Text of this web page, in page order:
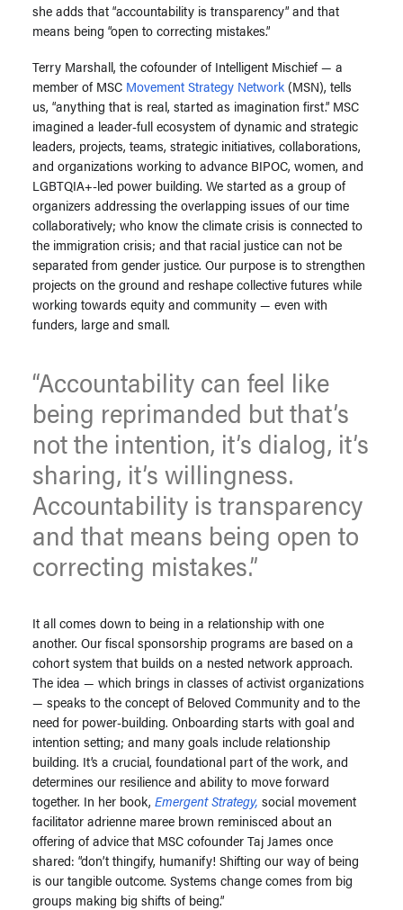
she adds that “accountability is transparency” and that
means being “open to correcting mistakes.”
Terry Marshall, the cofounder of Intelligent Mischief — a
member of MSC Movement Strategy Network(MSN), tells
us, “anything that is real, started as imagination first.” MSC
imagined a leader-full ecosystem of dynamic and strategic
leaders, projects, teams, strategic initiatives, collaborations,
and organizations working to advance BIPOC, women, and
LGBTQIA+-led power building. We started as a group of
organizers addressing the overlapping issues of our time
collaboratively; who know the climate crisis is connected to
the immigration crisis; and that racial justice can not be
separated from gender justice. Our purpose is to strengthen
projects on the ground and reshape collective futures while
working towards equity and community — even with
funders, large and small.
“Accountability can feel like
being reprimanded but that’s
not the intention, it’s dialog, it’s
sharing, it’s willingness.
Accountability is transparency
and that means being open to
correcting mistakes.”
It all comes down to being in a relationship with one
another. Our fiscal sponsorship programs are based on a
cohort system that builds on a nested network approach.
The idea — which brings in classes of activist organizations
— speaks to the concept of Beloved Community and to the
need for power-building. Onboarding starts with goal and
intention setting; and many goals include relationship
building. It’s a crucial, foundational part of the work, and
determines our resilience and ability to move forward
together. In her book, Emergent Strategy, social movement
facilitator adrienne maree brown reminisced about an
offering of advice that MSC cofounder Taj James once
shared: “don’t thingify, humanify! Shifting our way of being
is our tangible outcome. Systems change comes from big
groups making big shifts of being.”